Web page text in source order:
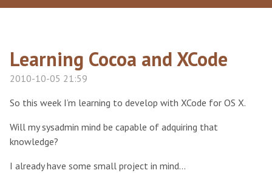
Learning Cocoa and XCode
2010-10-05 21:59
So this week I’m learning to develop with XCode for OS X.
Will my sysadmin mind be capable of adquiring that
knowledge?
I already have some small project in mind…